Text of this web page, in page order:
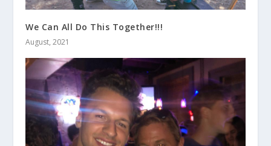
We Can All Do This Together!!!
August, 2021